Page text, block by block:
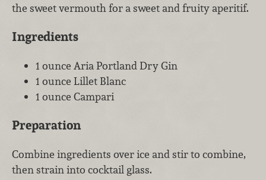
the sweet vermouth for a sweet and fruity aperitif.
Ingredients
1 ounce Aria Portland Dry Gin
1 ounce Lillet Blanc
1 ounce Campari
Preparation
Combine ingredients over ice and stir to combine,
then strain into cocktail glass.